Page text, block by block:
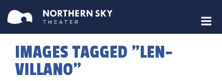
IMAGES TAGGED "LEN-
VILLANO"